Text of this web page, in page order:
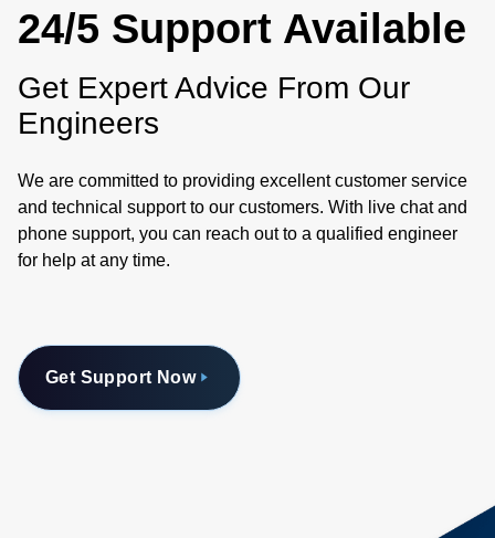
24/5 Support Available
Get Expert Advice From Our
Engineers
We are committed to providing excellent customer service
and technical support to our customers. With live chat and
phone support, you can reach out to a qualified engineer
for help at any time.
Get Support Now